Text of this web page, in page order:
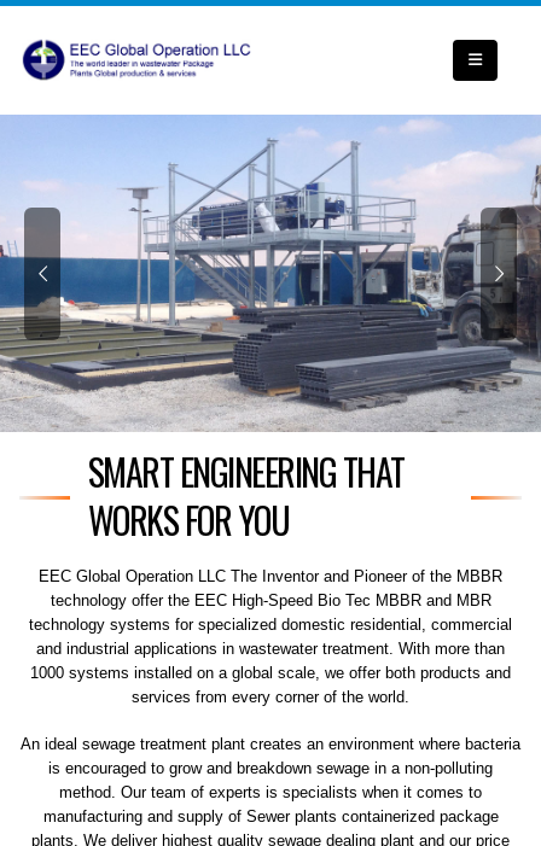
SMART ENGINEERING THAT
WORKS FOR YOU
EEC Global Operation LLC The Inventor and Pioneer of the MBBR
technology offer the EEC High-Speed Bio Tec MBBR and MBR
technology systems for specialized domestic residential, commercial
and industrial applications in wastewater treatment. With more than
1000 systems installed on a global scale, we offer both products and
services from every corner of the world.
An ideal sewage treatment plant creates an environment where bacteria
is encouraged to grow and breakdown sewage in a non-polluting
method. Our team of experts is specialists when it comes to
manufacturing and supply of Sewer plants containerized package
plants. We deliver highest quality sewage dealing plant and our price